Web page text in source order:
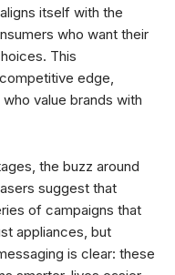
itself with the
who want their
This
edge,
value brands with
the buzz around
suggest that
of campaigns that
appliances, but
is clear: these